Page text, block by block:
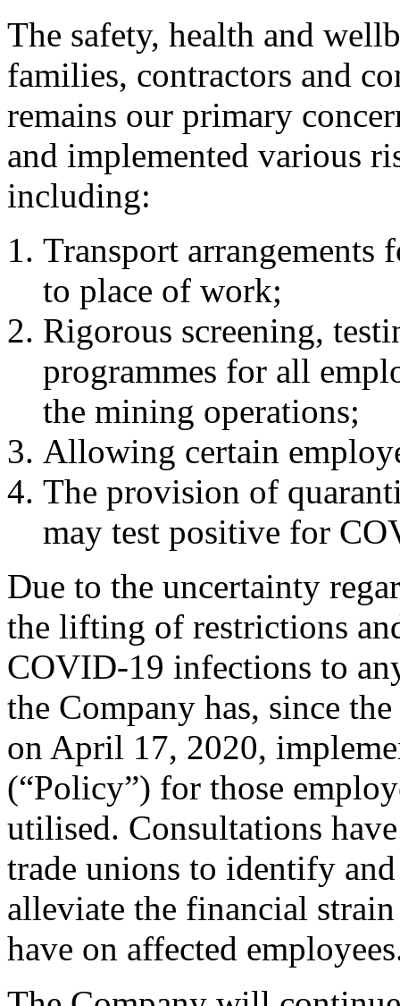
The safety, health and
families, contractors and
remains our primary
and implemented various
including:
Transport arrangements
to place of work;
Rigorous screening,
programmes for all
the mining operations;
Allowing certain
The provision of
may test positive for
Due to the uncertainty
the lifting of restrictions
COVID-19 infections to
the Company has, since
on April 17, 2020,
(“Policy”) for those
utilised. Consultations
trade unions to identify
alleviate the financial
have on affected